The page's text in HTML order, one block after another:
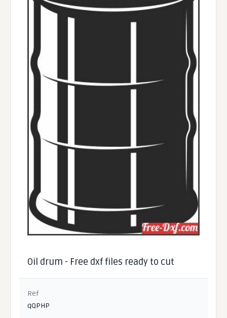
Oil drum - Free dxf files ready to cut
Ref
qQPHP